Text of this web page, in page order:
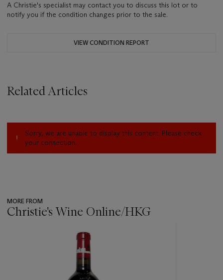
A Christie's specialist may contact you to discuss this lot or to
notify you if the condition changes prior to the sale.
VIEW CONDITION REPORT
Related Articles
Sorry, we are unable to display this content. Please check
your connection.
MORE FROM
Christie's Wine Online/HKG